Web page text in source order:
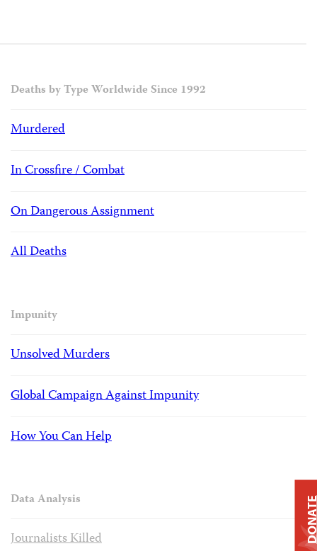
Deaths by Type Worldwide Since 1992
Murdered
In Crossfire / Combat
On Dangerous Assignment
All Deaths
Impunity
Unsolved Murders
Global Campaign Against Impunity
How You Can Help
Data Analysis
Journalists Killed